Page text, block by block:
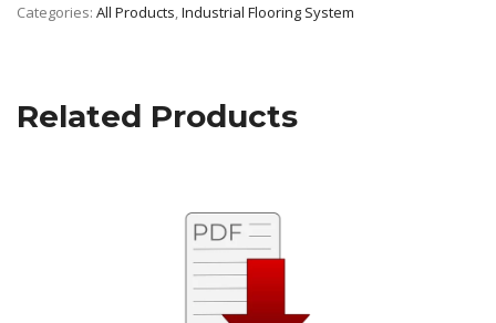
Categories: All Products,Industrial Flooring System
Related Products